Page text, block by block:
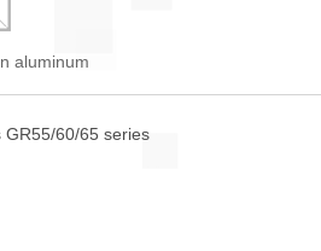
aluminum
GR55/60/65 series